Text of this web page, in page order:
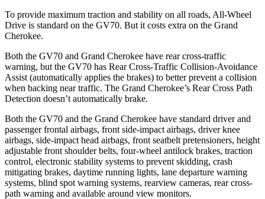
To provide maximum traction and stability on all roads, All-Wheel
Drive is standard on the GV70. But it costs extra on the Grand
Cherokee.
Both the GV70 and Grand Cherokee have rear cross-traffic
warning, but the GV70 has Rear Cross-Traffic Collision-Avoidance
Assist (automatically applies the brakes) to better prevent a collision
when backing near traffic. The Grand Cherokee’s Rear Cross Path
Detection doesn’t automatically brake.
Both the GV70 and the Grand Cherokee have standard driver and
passenger frontal airbags, front side-impact airbags, driver knee
airbags, side-impact head airbags, front seatbelt pretensioners, height
adjustable front shoulder belts, four-wheel antilock brakes, traction
control, electronic stability systems to prevent skidding, crash
mitigating brakes, daytime running lights, lane departure warning
systems, blind spot warning systems, rearview cameras, rear cross-
path warning and available around view monitors.